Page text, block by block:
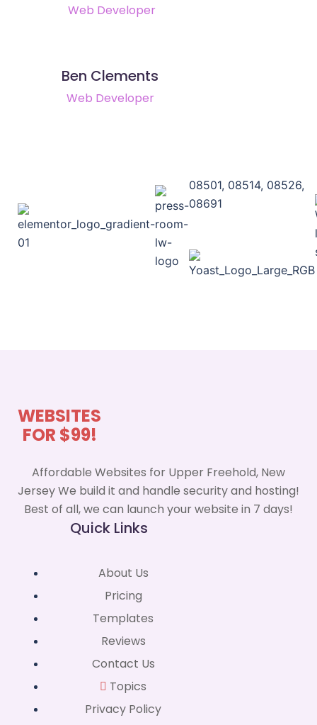
Web Developer
Ben Clements
Web Developer
08501, 08514, 08526,
08691
WEBSITES
FOR $99!
Affordable Websites for Upper Freehold, New
Jersey We build it and handle security and hosting!
Best of all, we can launch your website in 7 days!
Quick Links
About Us
Pricing
Templates
Reviews
Contact Us
Topics
Privacy Policy